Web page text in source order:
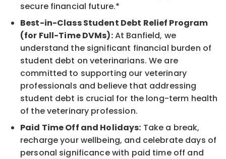
secure financial future.*
Best-in-Class Student Debt Relief Program
(for Full-Time DVMs):At Banfield, we
understand the significant financial burden of
student debt on veterinarians. We are
committed to supporting our veterinary
professionals and believe that addressing
student debt is crucial for the long-term health
of the veterinary profession.
Paid Time Off and Holidays: Take a break,
recharge your wellbeing, and celebrate days of
personal significance with paid time off and